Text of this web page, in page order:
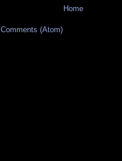
Home
Comments (Atom)